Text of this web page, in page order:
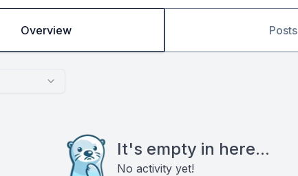
Overview Posts
It's empty in here...
No activity yet!